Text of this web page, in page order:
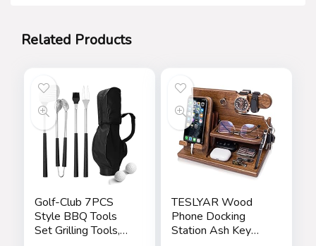
Related Products
Golf-Club 7PCS
Style BBQ Tools
Set Grilling Tools,
TESLYAR Wood
Phone Docking
Station Ash Key